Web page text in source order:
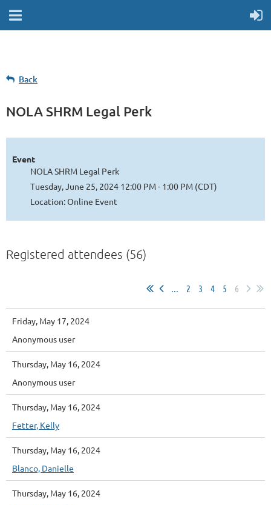
Back
NOLA SHRM Legal Perk
Event
NOLA SHRM Legal Perk
Tuesday, June 25, 2024 12:00 PM - 1:00 PM (CDT)
Location: Online Event
Registered attendees (56)
... 2 3 4 5 6
Friday, May 17, 2024
Anonymous user
Thursday, May 16, 2024
Anonymous user
Thursday, May 16, 2024
Fetter, Kelly
Thursday, May 16, 2024
Blanco, Danielle
Thursday, May 16, 2024